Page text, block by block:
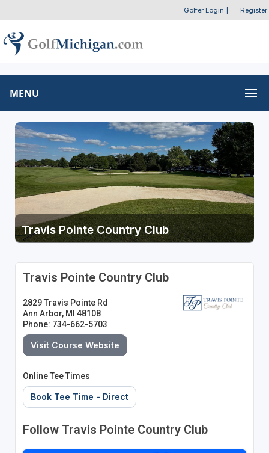
Golfer Login Register
MENU
Travis Pointe Country Club
Travis Pointe Country Club
2829 Travis Pointe Rd
Ann Arbor, MI 48108
Phone: 734-662-5703
Visit Course Website
Online Tee Times
Book Tee Time - Direct
Follow Travis Pointe Country Club